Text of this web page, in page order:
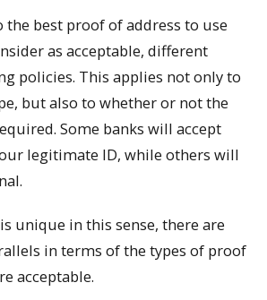
the best proof of address to use
as acceptable, different
policies. This applies not only to
but also to whether or not the
Some banks will accept
legitimate ID, while others will
unique in this sense, there are
in terms of the types of proof
acceptable.